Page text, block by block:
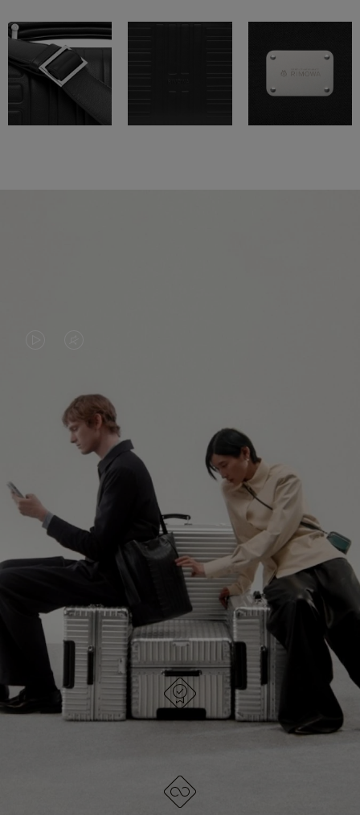
PLAYED,
PLEASE
PRESS
TO
PAUSE
IT
MUTED,
PLEASE
PRESS
TO
UNMUTE
IT
CONTINUE YOUR JOURNEY OF
DISCOVERY
EXPLORE ALL RIMOWA BAGS
DESIGNED IN GERMANY
Each item is quality tested and carefully inspected